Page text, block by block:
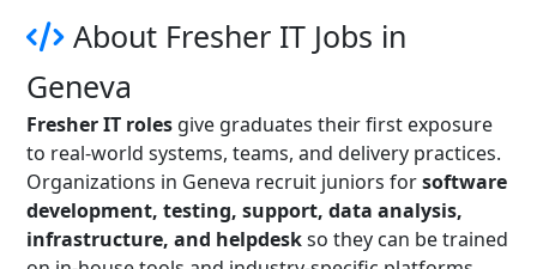
About Fresher IT Jobs in
Geneva
Fresher IT roles give graduates their first exposure
to real-world systems, teams, and delivery practices.
Organizations in Geneva recruit juniors forsoftware
development, testing, support, data analysis,
infrastructure, and helpdeskso they can be trained